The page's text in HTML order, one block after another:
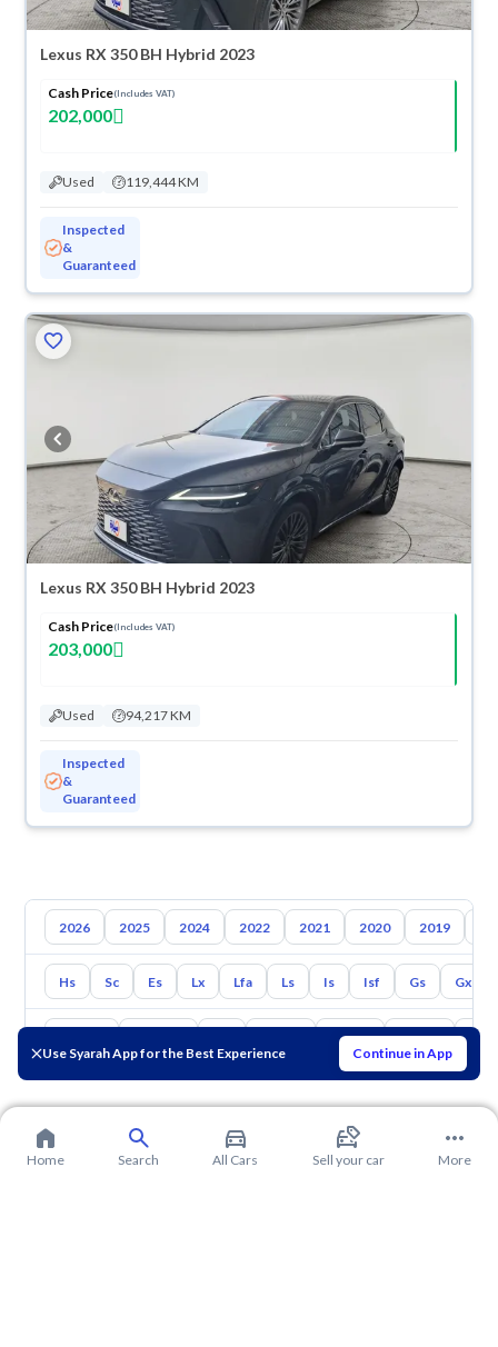
Use Syarah App for the Best Experience Continue in App
Lexus RX 350 BH Hybrid 2023
Cash Price(Includes VAT)
202,000
Used 119,444 KM
Inspected
&
Guaranteed
Lexus RX 350 BH Hybrid 2023
Cash Price(Includes VAT)
203,000
Used 94,217 KM
Inspected
&
Guaranteed
2026 2025 2024 2022 2021 2020 2019
Hs Sc Es Lx Lfa Ls Is Isf Gs Gx
Mazda Suzuki
Home Search All Cars Sell your car More